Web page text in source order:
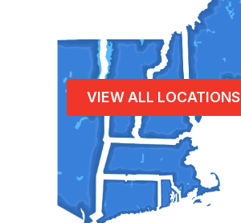
VIEW ALL LOCATIONS